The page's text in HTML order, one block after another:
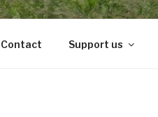
Contact Support us